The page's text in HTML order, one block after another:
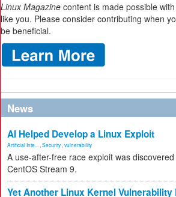
Linux Magazine content is made possible
like you. Please consider contributing when
be beneficial.
News
AI Helped Develop a Linux Exploit
Artificial Inte... Security vulnerability
A use-after-free race exploit was
CentOS Stream 9.
Yet Another Linux Kernel